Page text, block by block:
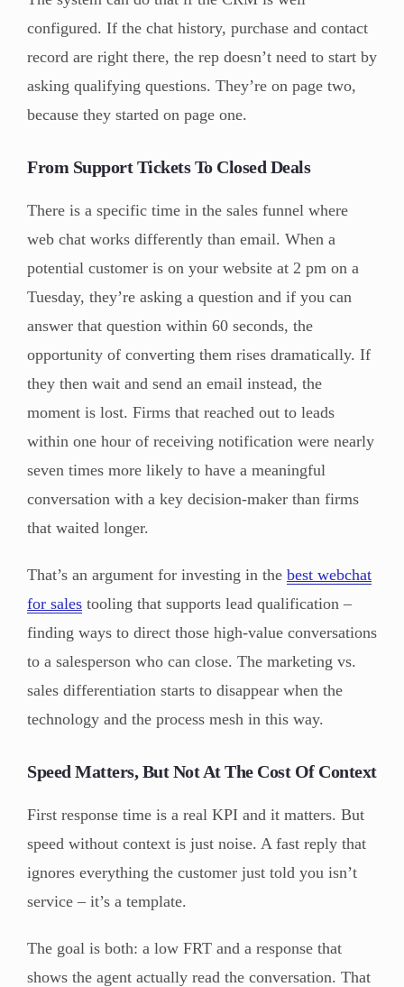
configured. If the chat history, purchase and contact
record are right there, the rep doesn’t need to start by
asking qualifying questions. They’re on page two,
because they started on page one.
From Support Tickets To Closed Deals
There is a specific time in the sales funnel where
web chat works differently than email. When a
potential customer is on your website at 2 pm on a
Tuesday, they’re asking a question and if you can
answer that question within 60 seconds, the
opportunity of converting them rises dramatically. If
they then wait and send an email instead, the
moment is lost. Firms that reached out to leads
within one hour of receiving notification were nearly
seven times more likely to have a meaningful
conversation with a key decision-maker than firms
that waited longer.
That’s an argument for investing in the best webchat
for sales tooling that supports lead qualification –
finding ways to direct those high-value conversations
to a salesperson who can close. The marketing vs.
sales differentiation starts to disappear when the
technology and the process mesh in this way.
Speed Matters, But Not At The Cost Of Context
First response time is a real KPI and it matters. But
speed without context is just noise. A fast reply that
ignores everything the customer just told you isn’t
service – it’s a template.
The goal is both: a low FRT and a response that
shows the agent actually read the conversation. That